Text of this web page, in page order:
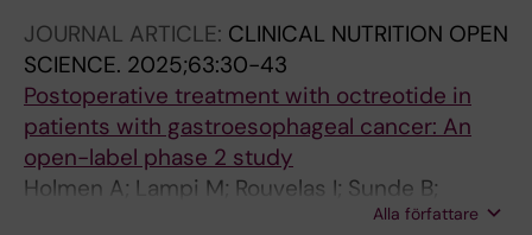
Gisbertz S; Grimminger P; Gutschow CA;
Joglekar S; Klarenbeek B; Klevebro F; Kooij CD;
Luyer M; Milazzo A; Moletta L; Moons J;
Moorthy K; Muller-Stich BP; Nienhuser H;
Nafteux P; Nezi G; Nico R; Neuschutz KJ;
Nieuwenhuijzen G; Raftery N; Renger F;
JOURNAL ARTICLE: CLINICAL NUTRITION OPEN
SCIENCE. 2025;63:30-43
Postoperative treatment with octreotide in
patients with gastroesophageal cancer: An
open-label phase 2 study
Holmen A; Lampi M; Rouvelas I; Sunde B;
Agustsson T; Lindberg G; Klevebro FAlla författare